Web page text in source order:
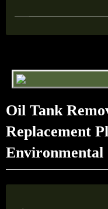
Oil Tank
Replacement
Environmental